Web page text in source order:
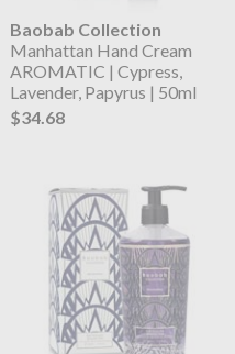
Baobab Collection
Manhattan Hand Cream
AROMATIC | Cypress,
Lavender, Papyrus | 50ml
$34.68